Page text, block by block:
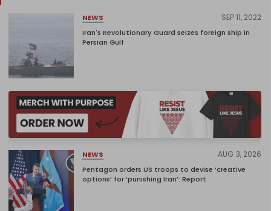
NEWS SEP 11, 2022
Iran's Revolutionary Guard seizes foreign ship in
Persian Gulf
NEWS AUG 3, 2026
Pentagon orders US troops to devise ‘creative
options’ for ‘punishing Iran’: Report